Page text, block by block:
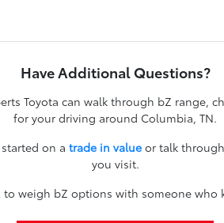
Have Additional Questions?
Toyota can walk through bZ range,
for your driving around Columbia, TN.
on a trade in valueor talk through
you visit.
to weigh bZ options with someone who